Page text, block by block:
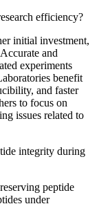
efficiency?
initial investment,
and
experiments
benefit
and faster
to focus on
issues related to
integrity during
peptide
under